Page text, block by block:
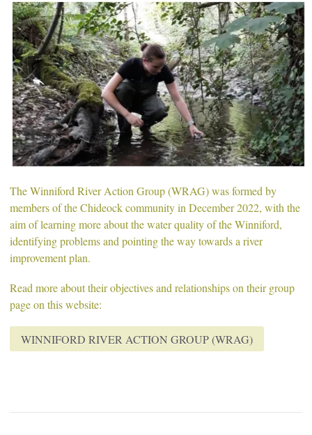
The Winniford River Action Group (WRAG) was formed by
members of the Chideock community in December 2022, with the
aim of learning more about the water quality of the Winniford,
identifying problems and pointing the way towards a river
improvement plan.
Read more about their objectives and relationships on their group
page on this website:
WINNIFORD RIVER ACTION GROUP (WRAG)